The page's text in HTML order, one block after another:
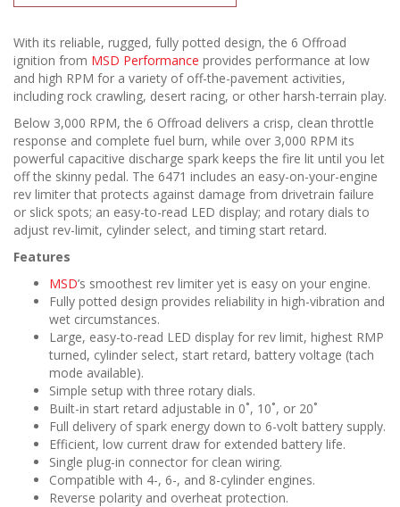
With its reliable, rugged, fully potted design, the 6 Offroad
ignition from MSD Performance provides performance at low
and high RPM for a variety of off-the-pavement activities,
including rock crawling, desert racing, or other harsh-terrain play.
Below 3,000 RPM, the 6 Offroad delivers a crisp, clean throttle
response and complete fuel burn, while over 3,000 RPM its
powerful capacitive discharge spark keeps the fire lit until you let
off the skinny pedal. The 6471 includes an easy-on-your-engine
rev limiter that protects against damage from drivetrain failure
or slick spots; an easy-to-read LED display; and rotary dials to
adjust rev-limit, cylinder select, and timing start retard.
Features
MSD’s smoothest rev limiter yet is easy on your engine.
Fully potted design provides reliability in high-vibration and
wet circumstances.
Large, easy-to-read LED display for rev limit, highest RMP
turned, cylinder select, start retard, battery voltage (tach
mode available).
Simple setup with three rotary dials.
Built-in start retard adjustable in 0˚, 10˚, or 20˚
Full delivery of spark energy down to 6-volt battery supply.
Efficient, low current draw for extended battery life.
Single plug-in connector for clean wiring.
Compatible with 4-, 6-, and 8-cylinder engines.
Reverse polarity and overheat protection.